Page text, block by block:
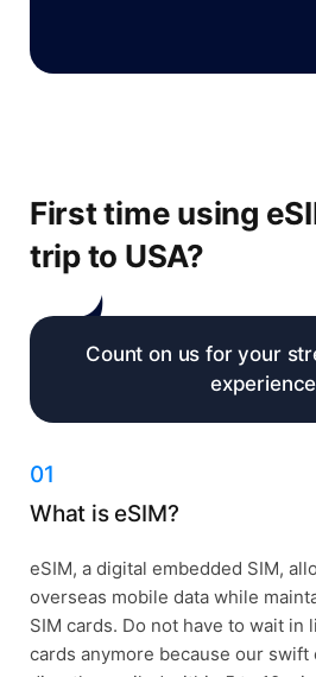
First time using
trip to USA?
Count on us for your
01
What is eSIM?
eSIM, a digital embedded SIM,
overseas mobile data while
SIM cards. Do not have to wait in
cards anymore because our swift